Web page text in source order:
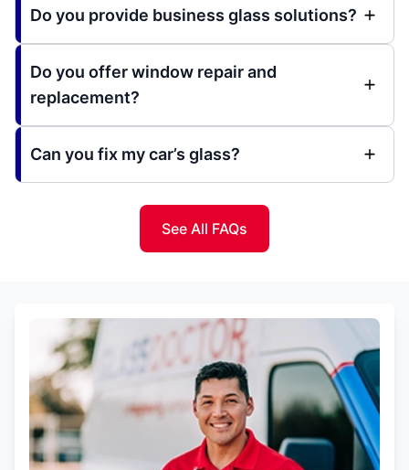
Do you provide business glass solutions?
Do you offer window repair and
replacement?
Can you fix my car’s glass?
See All FAQs